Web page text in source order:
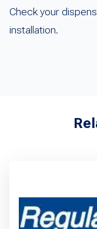
Check your
installation.